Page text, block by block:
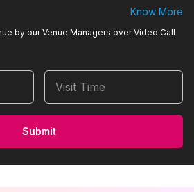
Know More
by our Venue Managers over Video Call
Visit Time
Submit